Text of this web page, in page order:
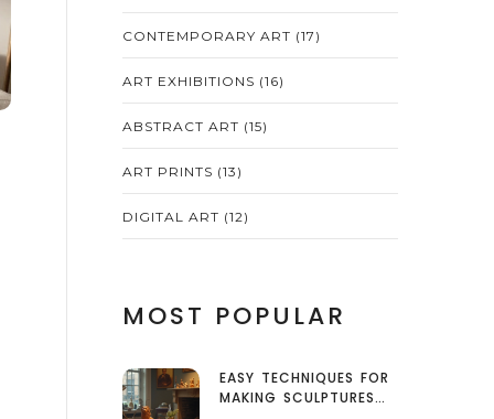
CONTEMPORARY ART (17)
ART EXHIBITIONS (16)
ABSTRACT ART (15)
ART PRINTS (13)
DIGITAL ART (12)
MOST POPULAR
EASY TECHNIQUES FOR
MAKING SCULPTURES